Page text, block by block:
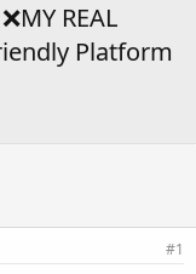
REAL
Platform
#1